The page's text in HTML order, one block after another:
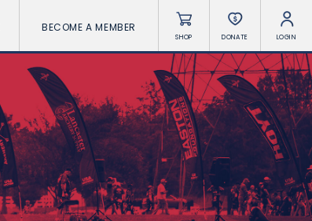
BECOME A MEMBER
SHOP DONATE LOGIN